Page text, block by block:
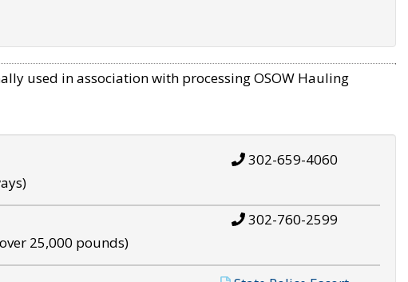
used in association with processing OSOW Hauling
302-659-4060
25,000 pounds)
302-760-2599